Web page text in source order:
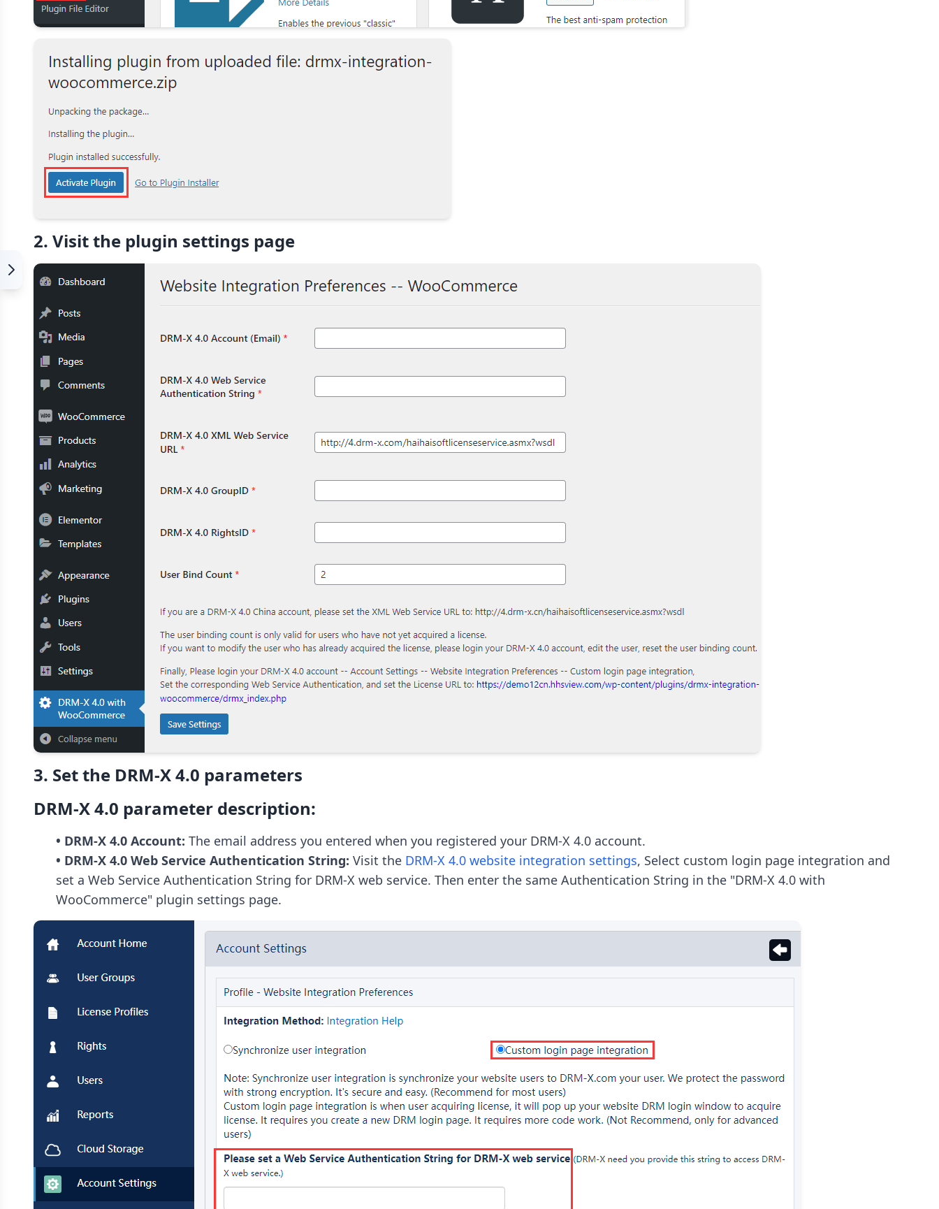
2. Visit the plugin settings page
3. Set the DRM-X 4.0 parameters
DRM-X 4.0 parameter description:
• DRM-X 4.0 Account:
• DRM-X 4.0 Web Service Authentication String: Visit the DRM-X 4.0 website integration settings, Select custom login page integration and
set a Web Service Authentication String for DRM-X web service. Then enter the same Authentication String in the "DRM-X 4.0 with
WooCommerce" plugin settings page.